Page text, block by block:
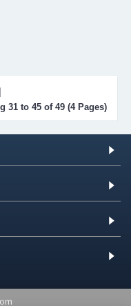
31 to 45 of 49 (4 Pages)